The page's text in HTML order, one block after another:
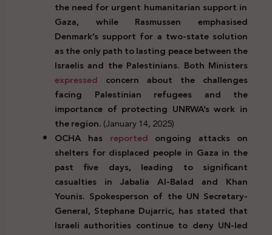
the need for urgent humanitarian support in
Gaza, while Rasmussen emphasised
Denmark’s support for a two-state solution
as the only path to lasting peace between the
Israelis and the Palestinians. Both Ministers
expressed concern about the challenges
facing Palestinian refugees and the
importance of protecting UNRWA’s work in
the region.(January 14, 2025)
OCHA has reported ongoing attacks on
shelters for displaced people in Gaza in the
past five days, leading to significant
casualties in Jabalia Al-Balad and Khan
Younis. Spokesperson of the UN Secretary-
General, Stephane Dujarric, has stated that
Israeli authorities continue to deny UN-led